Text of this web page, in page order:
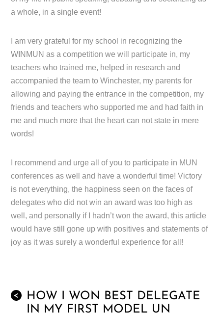
a whole, in a single event!
I am very grateful for my school in recognizing the
WINMUN as a competition we will participate in, my
teachers who trained me, helped in research and
accompanied the team to Winchester, my parents for
allowing and paying the entrance in the competition, my
friends and teachers who supported me and had faith in
me and much more that the heart can not state in mere
words!
I recommend and urge all of you to participate in MUN
conferences as well and have a wonderful time! Victory
is not everything, the happiness seen on the faces of
delegates who did not win an award was too high as
well, and personally if I hadn’t won the award, this article
would have still gone up with positives and statements of
joy as it was surely a wonderful experience for all!
<
HOW I WON BEST DELEGATE
IN MY FIRST MODEL UN